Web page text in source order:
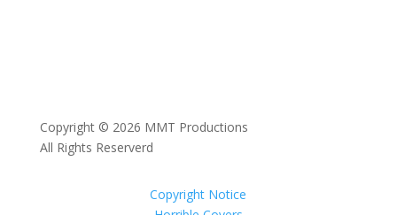
Copyright © 2026 MMT Productions
All Rights Reserverd
Copyright Notice